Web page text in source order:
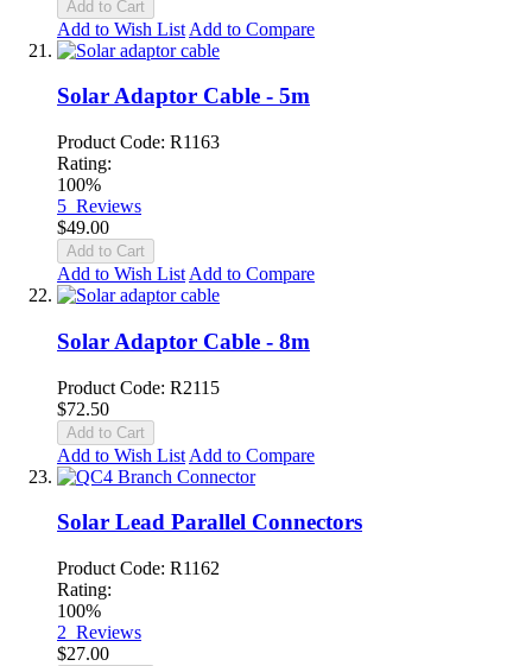
Add to Cart
Add to Wish List Add to Compare
Solar Adaptor Cable - 5m
Product Code: R1163
Rating:
100%
5 Reviews
$49.00
Add to Cart
Add to Wish List Add to Compare
Solar Adaptor Cable - 8m
Product Code: R2115
$72.50
Add to Cart
Add to Wish List Add to Compare
Solar Lead Parallel Connectors
Product Code: R1162
Rating:
100%
2 Reviews
$27.00